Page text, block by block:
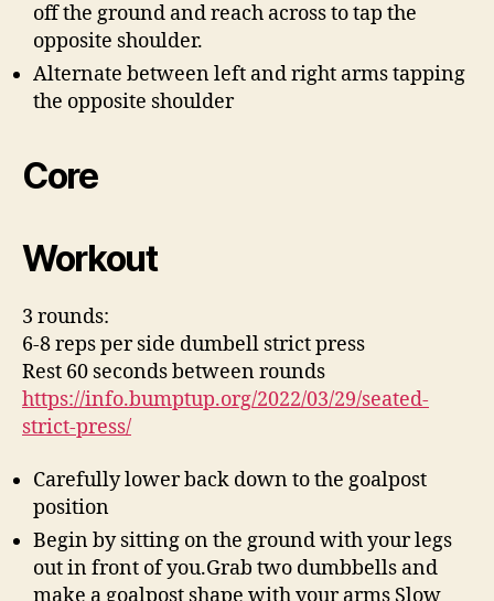
off the ground and reach across to tap the
opposite shoulder.
Alternate between left and right arms tapping
the opposite shoulder
Core
Workout
3 rounds:
6-8 reps per side dumbell strict press
Rest 60 seconds between rounds
https://info.bumptup.org/2022/03/29/seated-
strict-press/
Carefully lower back down to the goalpost
position
Begin by sitting on the ground with your legs
out in front of you.Grab two dumbbells and
make a goalpost shape with your arms Slow